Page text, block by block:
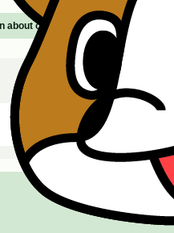
about other animals
Dog Not Die